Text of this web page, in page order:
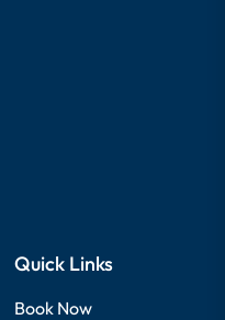
Quick Links
Book Now